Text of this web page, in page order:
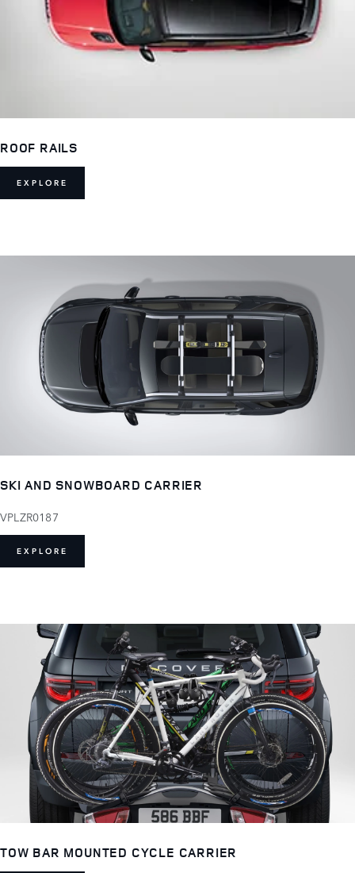
ROOF RAILS
EXPLORE
SKI AND SNOWBOARD CARRIER
VPLZR0187
EXPLORE
TOW BAR MOUNTED CYCLE CARRIER